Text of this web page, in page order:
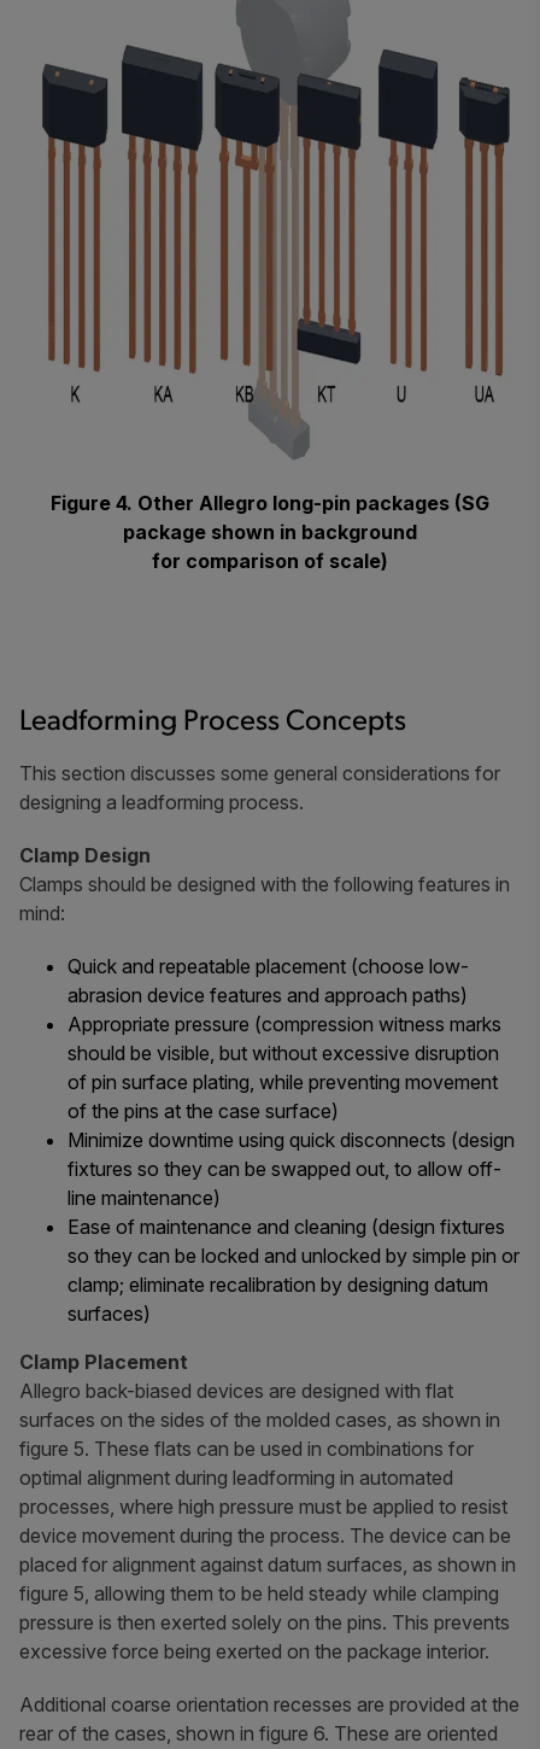
Figure 4. Other Allegro long-pin packages (SG
package shown in background
for comparison of scale)
Leadforming Process Concepts
This section discusses some general considerations for
designing a leadforming process.
Clamp Design
Clamps should be designed with the following features in
mind:
Quick and repeatable placement (choose low-
abrasion device features and approach paths)
Appropriate pressure (compression witness marks
should be visible, but without excessive disruption
of pin surface plating, while preventing movement
of the pins at the case surface)
Minimize downtime using quick disconnects (design
fixtures so they can be swapped out, to allow off-
line maintenance)
Ease of maintenance and cleaning (design fixtures
so they can be locked and unlocked by simple pin or
clamp; eliminate recalibration by designing datum
surfaces)
Clamp Placement
Allegro back-biased devices are designed with flat
surfaces on the sides of the molded cases, as shown in
figure 5. These flats can be used in combinations for
optimal alignment during leadforming in automated
processes, where high pressure must be applied to resist
device movement during the process. The device can be
placed for alignment against datum surfaces, as shown in
figure 5, allowing them to be held steady while clamping
pressure is then exerted solely on the pins. This prevents
excessive force being exerted on the package interior.
Additional coarse orientation recesses are provided at the
rear of the cases, shown in figure 6. These are oriented